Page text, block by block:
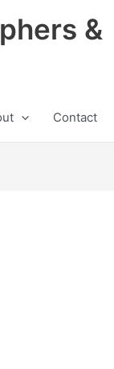
&
Contact